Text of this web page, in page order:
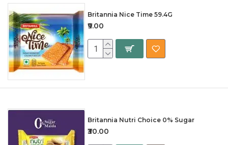
Britannia Nice Time 59.4G
₹9.00
Britannia Nutri Choice 0% Sugar
₹30.00